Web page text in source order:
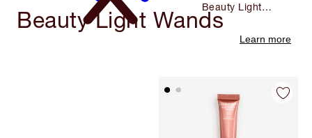
Beauty Light
Wands
Beauty Light Wands
Learn more